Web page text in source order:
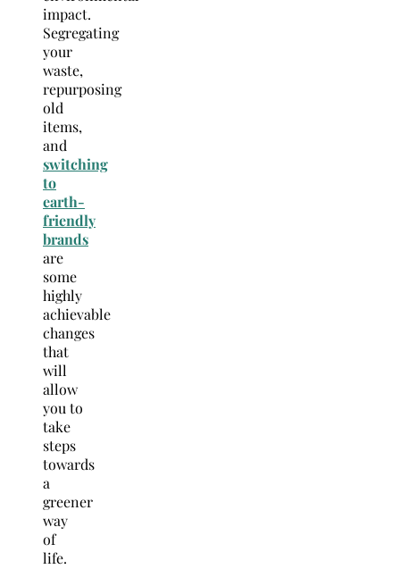
impact.
Segregating
your
waste,
repurposing
old
items,
and
switching
to
earth-
friendly
brands
are
some
highly
achievable
changes
that
will
allow
you to
take
steps
towards
a
greener
way
of
life.